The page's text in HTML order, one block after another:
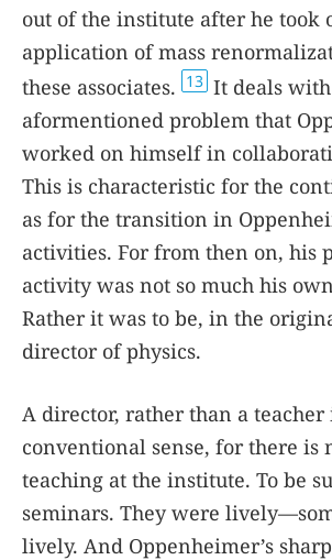
out of the institute after he took
application of mass
these associates. 13 It deals
aformentioned problem that
worked on himself in
This is characteristic for the
as for the transition in
activities. For from then on, his
activity was not so much his
Rather it was to be, in the
director of physics.
A director, rather than a teacher
conventional sense, for there is
teaching at the institute. To be
seminars. They were
lively. And Oppenheimer’s